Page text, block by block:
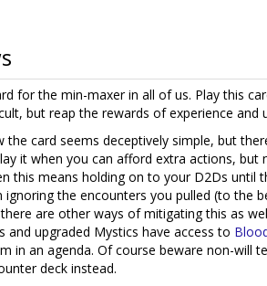
for the min-maxer in all of us. Play this
but reap the rewards of experience and
the card seems deceptively simple, but
it when you can afford extra actions,
this means holding on to your D2Ds until
ignoring the encounters you pulled (to the
are other ways of mitigating this as
and upgraded Mystics have access to
in an agenda. Of course beware non-will
deck instead.